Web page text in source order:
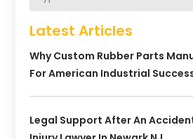
Latest Articles
Why Custom Rubber Parts
For American Industrial
Legal Support After An